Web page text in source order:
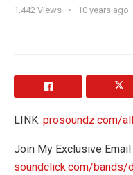
1.442 Views 10 years ago
LINK: prosoundz.com/
Join My Exclusive
soundclick.com/bands/